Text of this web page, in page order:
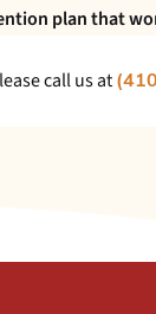
plan that
call us at